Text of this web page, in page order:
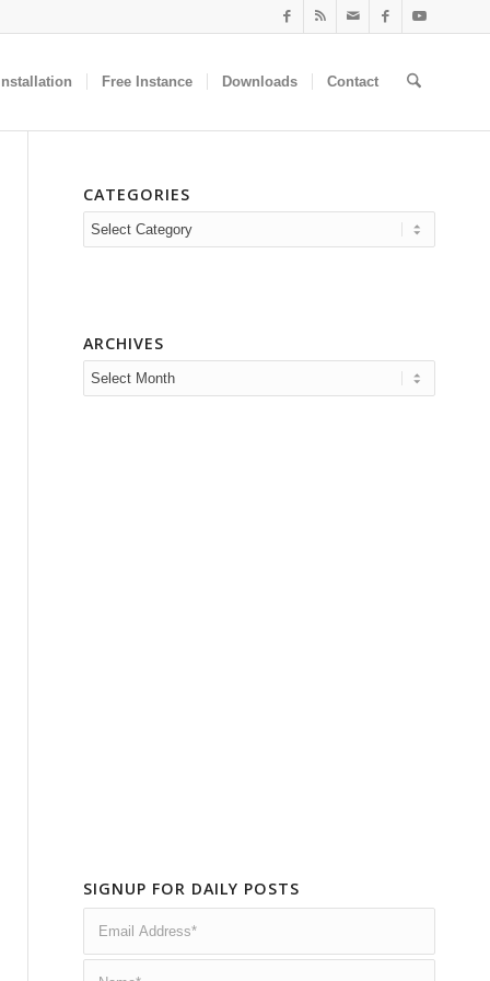
Free Instance Downloads Contact
CATEGORIES
Categories
ARCHIVES
SIGNUP FOR DAILY POSTS